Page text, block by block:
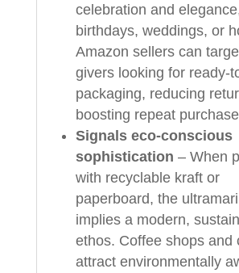
celebration and
birthdays, weddings, or
Amazon sellers can
givers looking for ready-
packaging, reducing
boosting repeat
Signals eco-conscious
sophistication – When
with recyclable kraft or
paperboard, the
implies a modern,
ethos. Coffee shops and
attract environmentally